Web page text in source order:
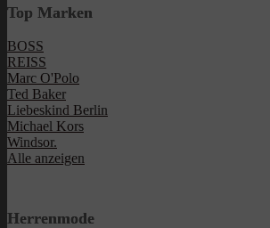
Top Marken
BOSS
REISS
Marc O'Polo
Ted Baker
Liebeskind Berlin
Michael Kors
Windsor.
Alle anzeigen
Herrenmode